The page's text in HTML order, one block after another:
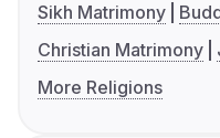
Sikh Matrimony
Christian Matrimony
More Religions